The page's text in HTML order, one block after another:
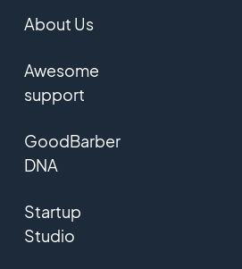
About Us
Awesome
support
GoodBarber
DNA
Startup
Studio